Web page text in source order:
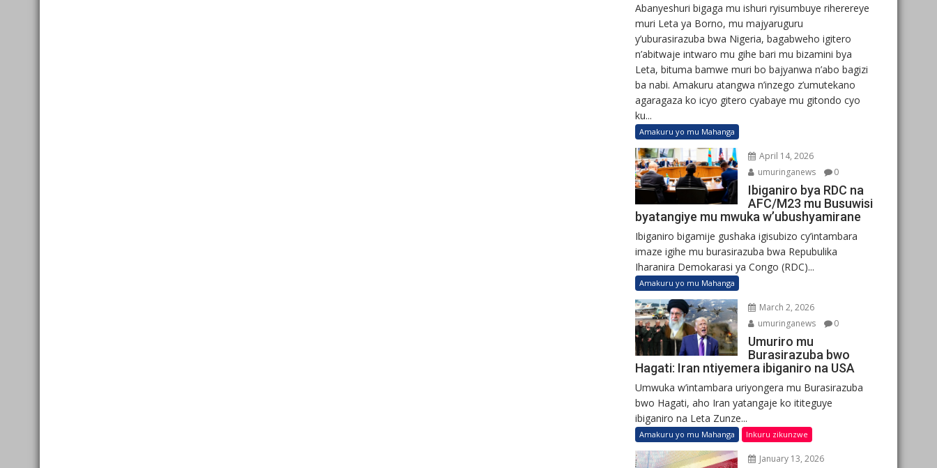
Abanyeshuri bigaga mu ishuri ryisumbuye riherereye
muri Leta ya Borno, mu majyaruguru
y’uburasirazuba bwa Nigeria, bagabweho igitero
n’abitwaje intwaro mu gihe bari mu bizamini bya
Leta, bituma bamwe muri bo bajyanwa n’abo bagizi
ba nabi. Amakuru atangwa n’inzego z’umutekano
agaragaza ko icyo gitero cyabaye mu gitondo cyo
ku...
Amakuru yo mu Mahanga
April 14, 2026
umuringanews
0
Ibiganiro bya RDC na
AFC/M23 mu Busuwisi
byatangiye mu mwuka w’ubushyamirane
Ibiganiro bigamije gushaka igisubizo cy’intambara
imaze igihe mu burasirazuba bwa Repubulika
Iharanira Demokarasi ya Congo (RDC)...
Amakuru yo mu Mahanga
March 2, 2026
umuringanews
0
Umuriro mu
Burasirazuba bwo
Hagati: Iran ntiyemera ibiganiro na USA
Umwuka w’intambara uriyongera mu Burasirazuba
bwo Hagati, aho Iran yatangaje ko ititeguye
ibiganiro na Leta Zunze...
Amakuru yo mu Mahanga Inkuru zikunzwe
January 13, 2026